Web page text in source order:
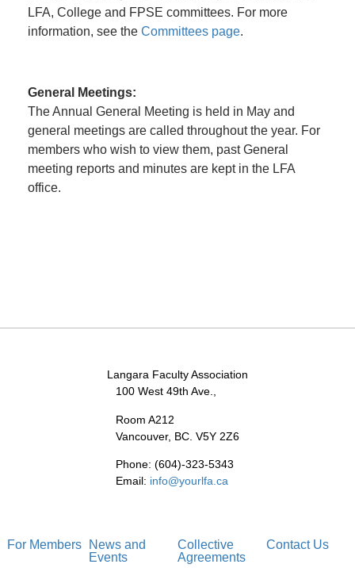
LFA, College and FPSE committees. For more
information, see the Committees page.
General Meetings:
The Annual General Meeting is held in May and
general meetings are called throughout the year. For
members who wish to view them, past General
meeting reports and minutes are kept in the LFA
office.
Langara Faculty Association
100 West 49th Ave.,
Room A212
Vancouver, BC. V5Y 2Z6
Phone: (604)-323-5343
Email: info@yourlfa.ca
For Members
News and
Events
Collective
Agreements
Contact Us